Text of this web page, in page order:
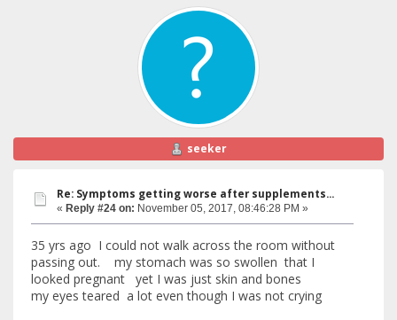
seeker
Re: Symptoms getting worse after supplements...
« Reply #24 on: November 05, 2017, 08:46:28 PM »
35 yrs ago I could not walk across the room without
passing out. my stomach was so swollen that I
looked pregnant yet I was just skin and bones
my eyes teared a lot even though I was not crying